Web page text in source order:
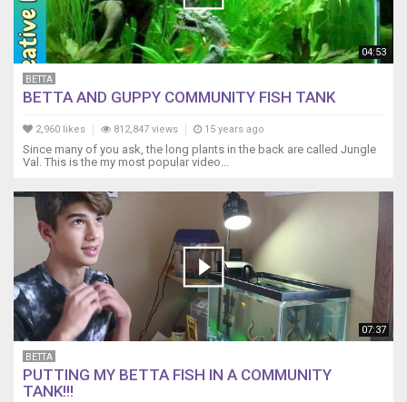
04:53
BETTA
BETTA AND GUPPY COMMUNITY FISH TANK
2,960 likes 812,847 views 15 years ago
Since many of you ask, the long plants in the back are called Jungle
Val. This is the my most popular video...
07:37
BETTA
PUTTING MY BETTA FISH IN A COMMUNITY
TANK!!!